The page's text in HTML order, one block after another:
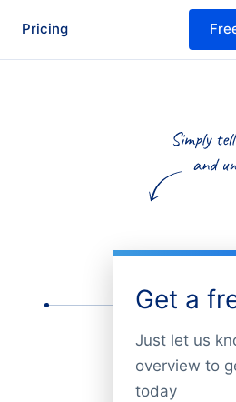
Pricing
Get a
Just let us
overview to
today